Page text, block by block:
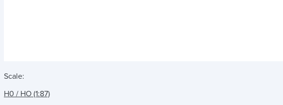
Scale:
H0 / HO (1:87)